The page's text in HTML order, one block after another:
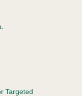
Targeted
0.0%